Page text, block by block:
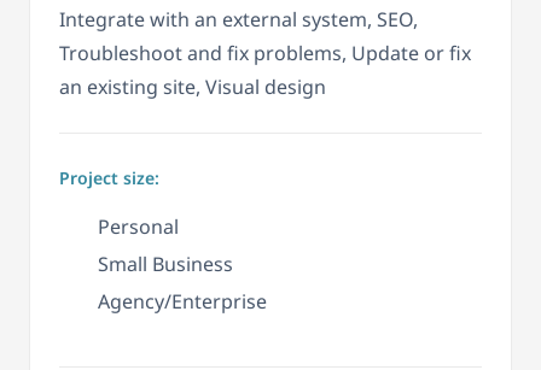
Integrate with an external system, SEO,
Troubleshoot and fix problems, Update or fix
an existing site, Visual design
Project size:
Personal
Small Business
Agency/Enterprise